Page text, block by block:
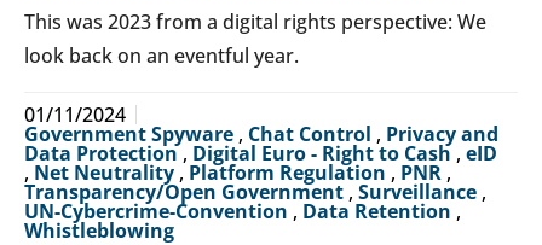
This was 2023 from a digital rights perspective: We
look back on an eventful year.
01/11/2024
Government Spyware , Chat Control , Privacy and
Data Protection, Digital Euro - Right to Cash, eID
, Net Neutrality ,Platform Regulation , PNR ,
Transparency/Open Government , Surveillance ,
UN-Cybercrime-Convention , Data Retention ,
Whistleblowing